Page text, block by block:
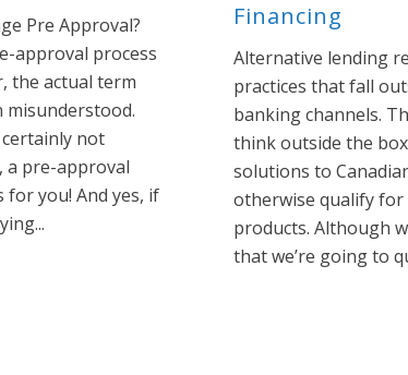
Pre Approval?
approval process
the actual term
misunderstood.
certainly not
a pre-approval
for you! And yes, if
Financing
Alternative lending
practices that fall
banking channels.
think outside the
solutions to
otherwise qualify
products. Although
that we’re going to